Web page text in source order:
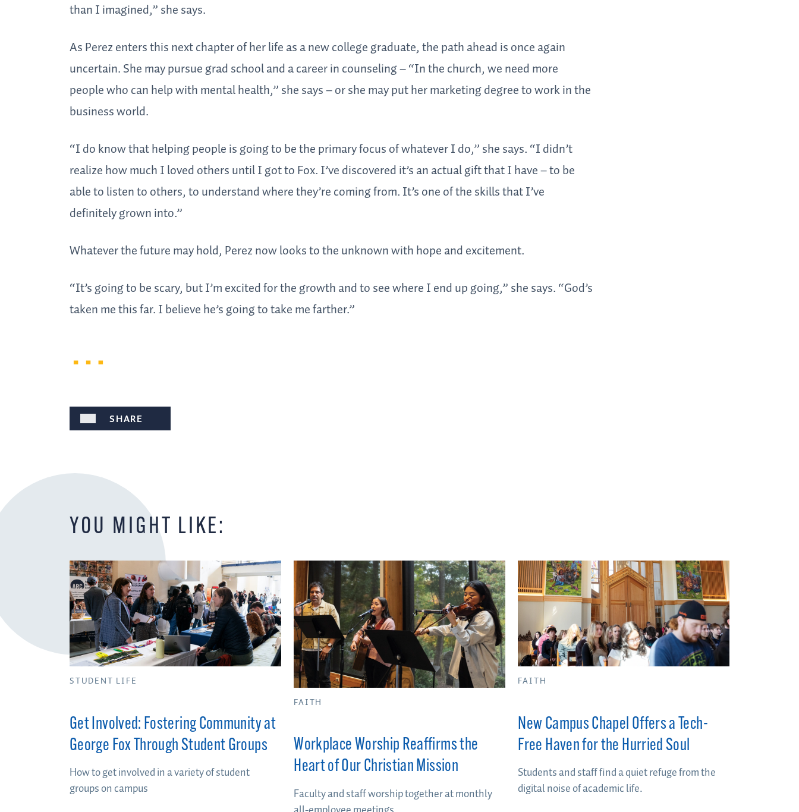
than I imagined,” she says.
As Perez enters this next chapter of her life as a new college graduate, the path ahead is once again
uncertain. She may pursue grad school and a career in counseling – “In the church, we need more
people who can help with mental health,” she says – or she may put her marketing degree to work in the
business world.
“I do know that helping people is going to be the primary focus of whatever I do,” she says. “I didn’t
realize how much I loved others until I got to Fox. I’ve discovered it’s an actual gift that I have – to be
able to listen to others, to understand where they’re coming from. It’s one of the skills that I’ve
definitely grown into.”
Whatever the future may hold, Perez now looks to the unknown with hope and excitement.
“It’s going to be scary, but I’m excited for the growth and to see where I end up going,” she says. “God’s
taken me this far. I believe he’s going to take me farther.”
SHARE
YOU MIGHT LIKE:
STUDENT LIFE
Get Involved: Fostering Community at
George Fox Through Student Groups
How to get involved in a variety of student
groups on campus
FAITH
Workplace Worship Reaffirms the
Heart of Our Christian Mission
Faculty and staff worship together at monthly
FAITH
New Campus Chapel Offers a Tech-
Free Haven for the Hurried Soul
Students and staff find a quiet refuge from the
digital noise of academic life.